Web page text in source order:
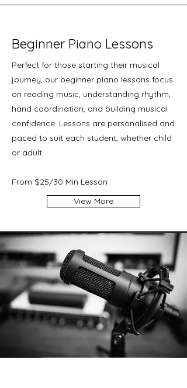
Beginner Piano Lessons
Perfect for those starting their musical
journey, our beginner piano lessons focus
on reading music, understanding rhythm,
hand coordination, and building musical
confidence. Lessons are personalised and
paced to suit each student, whether child
or adult.
From $25/30 Min Lesson
View More